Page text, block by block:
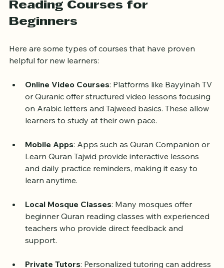
Examples of Popular Quran
Reading Courses for
Here are some types of courses that have proven
helpful for new learners:
Online Video Courses: Platforms like Bayyinah TV
or Quranic offer structured video lessons focusing
on Arabic letters and Tajweed basics. These allow
learners to study at their own pace.
Mobile Apps
: Apps such as Quran Companion or
Learn Quran Tajwid provide interactive lessons
and daily practice reminders, making it easy to
learn anytime.
Local Mosque Classes: Many mosques offer
beginner Quran reading classes with experienced
teachers who provide direct feedback and
support.